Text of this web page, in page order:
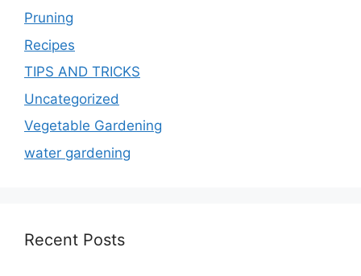
Pruning
Recipes
TIPS AND TRICKS
Uncategorized
Vegetable Gardening
water gardening
Recent Posts